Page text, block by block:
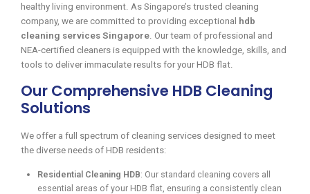
healthy living environment. As Singapore’s trusted cleaning
company, we are committed to providing exceptional hdb
cleaning services Singapore . Our team of professional and
NEA-certified cleaners is equipped with the knowledge, skills, and
tools to deliver immaculate results for your HDB flat.
Our Comprehensive HDB Cleaning
Solutions
We offer a full spectrum of cleaning services designed to meet
the diverse needs of HDB residents:
Residential Cleaning HDB: Our standard cleaning covers all
essential areas of your HDB flat, ensuring a consistently clean